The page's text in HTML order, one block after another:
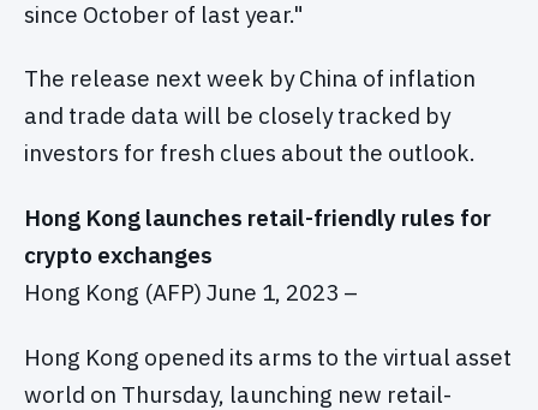
since October of last year."
The release next week by China of inflation
and trade data will be closely tracked by
investors for fresh clues about the outlook.
Hong Kong launches retail-friendly rules for
crypto exchanges
Hong Kong (AFP) June 1, 2023 –
Hong Kong opened its arms to the virtual asset
world on Thursday, launching new retail-